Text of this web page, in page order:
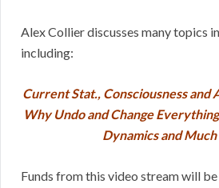
Alex Collier discusses many topics
including:
Current Stat., Consciousness and
Why Undo and Change
Dynamics and
Funds from this video stream will